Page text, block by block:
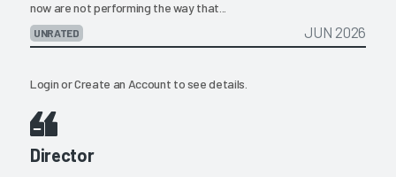
now are not performing the way that...
UNRATED JUN 2026
LoginorCreate an Account to see details.
Director